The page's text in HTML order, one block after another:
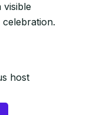
visible
host